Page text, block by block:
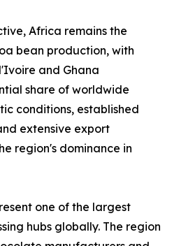
Africa remains the
bean production, with
and Ghana
share of worldwide
conditions, established
extensive export
region's dominance in
one of the largest
hubs globally. The region